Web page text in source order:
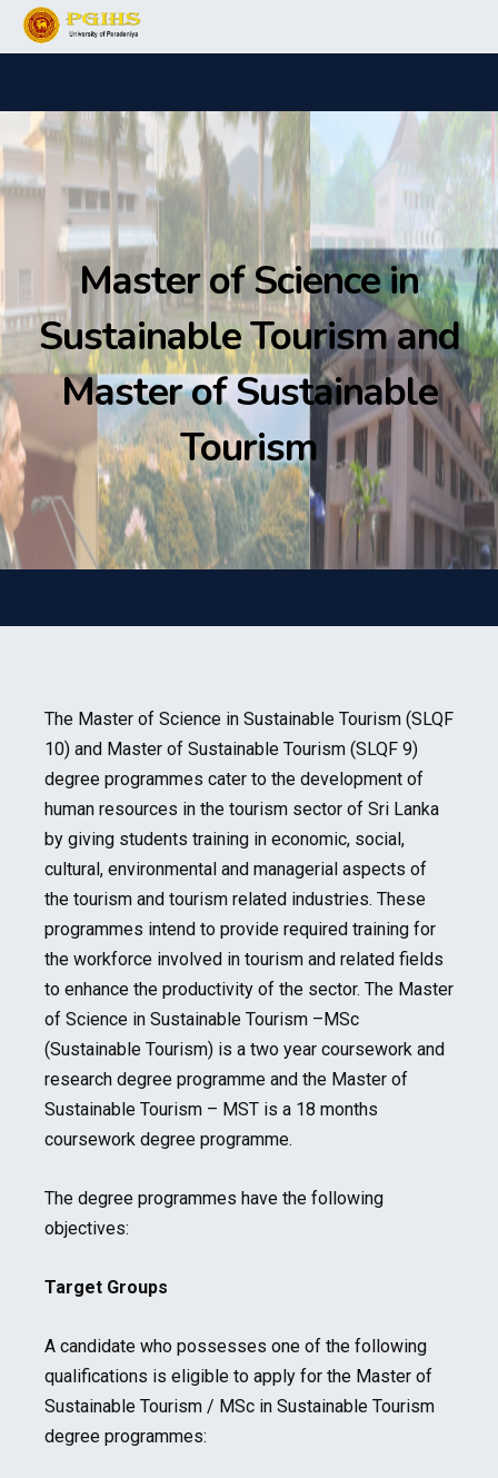
Master of Science in
Sustainable Tourism and
Master of Sustainable
Tourism
The Master of Science in Sustainable Tourism (SLQF
10) and Master of Sustainable Tourism (SLQF 9)
degree programmes cater to the development of
human resources in the tourism sector of Sri Lanka
by giving students training in economic, social,
cultural, environmental and managerial aspects of
the tourism and tourism related industries. These
programmes intend to provide required training for
the workforce involved in tourism and related fields
to enhance the productivity of the sector. The Master
of Science in Sustainable Tourism –MSc
(Sustainable Tourism) is a two year coursework and
research degree programme and the Master of
Sustainable Tourism – MST is a 18 months
coursework degree programme.
The degree programmes have the following
objectives:
Target Groups
A candidate who possesses one of the following
qualifications is eligible to apply for the Master of
Sustainable Tourism / MSc in Sustainable Tourism
degree programmes: